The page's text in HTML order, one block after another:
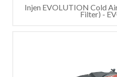
Injen EVOLUTION Cold
Filter) -